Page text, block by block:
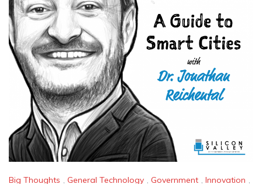
Big Thoughts , General Technology , Government , Innovation ,